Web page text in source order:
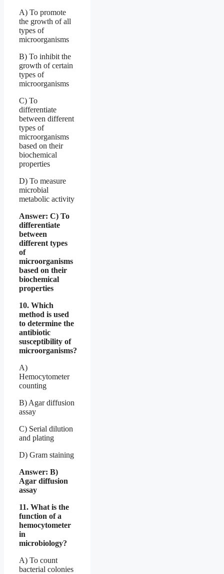
A) To promote
the growth of all
types of
microorganisms
B) To inhibit the
growth of certain
types of
microorganisms
C) To
differentiate
between different
types of
microorganisms
based on their
biochemical
properties
D) To measure
microbial
metabolic activity
Answer: C) To
differentiate
between
different types
of
microorganisms
based on their
biochemical
properties
10. Which
method is used
to determine the
antibiotic
susceptibility of
microorganisms?
A)
Hemocytometer
counting
B) Agar diffusion
assay
C) Serial dilution
and plating
D) Gram staining
Answer: B)
Agar diffusion
assay
11. What is the
function of a
hemocytometer
in
microbiology?
A) To count
bacterial colonies